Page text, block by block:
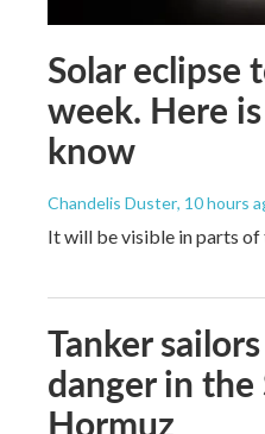
Solar eclipse
week. Here
know
Chandelis Duster, 10 hours
It will be visible in parts of
Tanker
danger in
Hormuz